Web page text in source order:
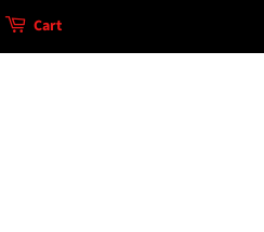
Cart